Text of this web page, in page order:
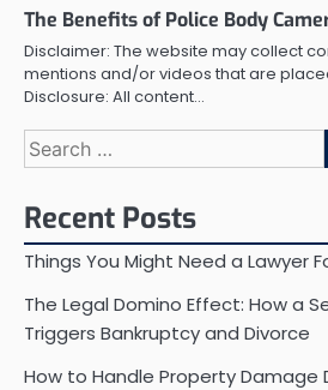
The Benefits of Police Body
Disclaimer: The website may collect
mentions and/or videos that are
Disclosure: All content…
Search
for:
Recent Posts
Things You Might Need a Lawyer
The Legal Domino Effect: How a
Triggers Bankruptcy and Divorce
How to Handle Property Damage